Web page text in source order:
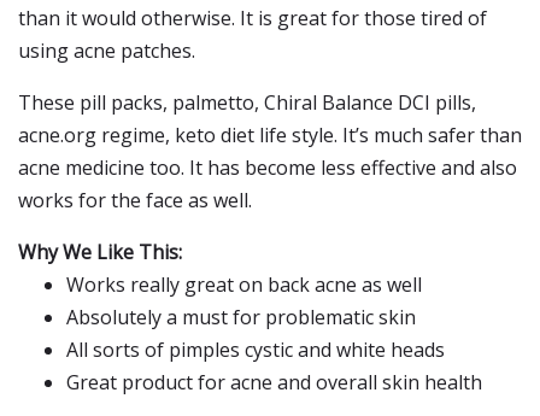
than it would otherwise. It is great for those tired of
using acne patches.
These pill packs, palmetto, Chiral Balance DCI pills,
acne.org regime, keto diet life style. It’s much safer than
acne medicine too. It has become less effective and also
works for the face as well.
Why We Like This:
Works really great on back acne as well
Absolutely a must for problematic skin
All sorts of pimples cystic and white heads
Great product for acne and overall skin health